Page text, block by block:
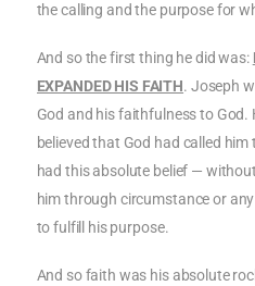
the calling and the purpose for
And so the first thing he did was:
EXPANDED HIS FAITH. Joseph
God and his faithfulness to God.
believed that God had called
had this absolute belief —
him through circumstance or
to fulfill his purpose.
And so faith was his absolute